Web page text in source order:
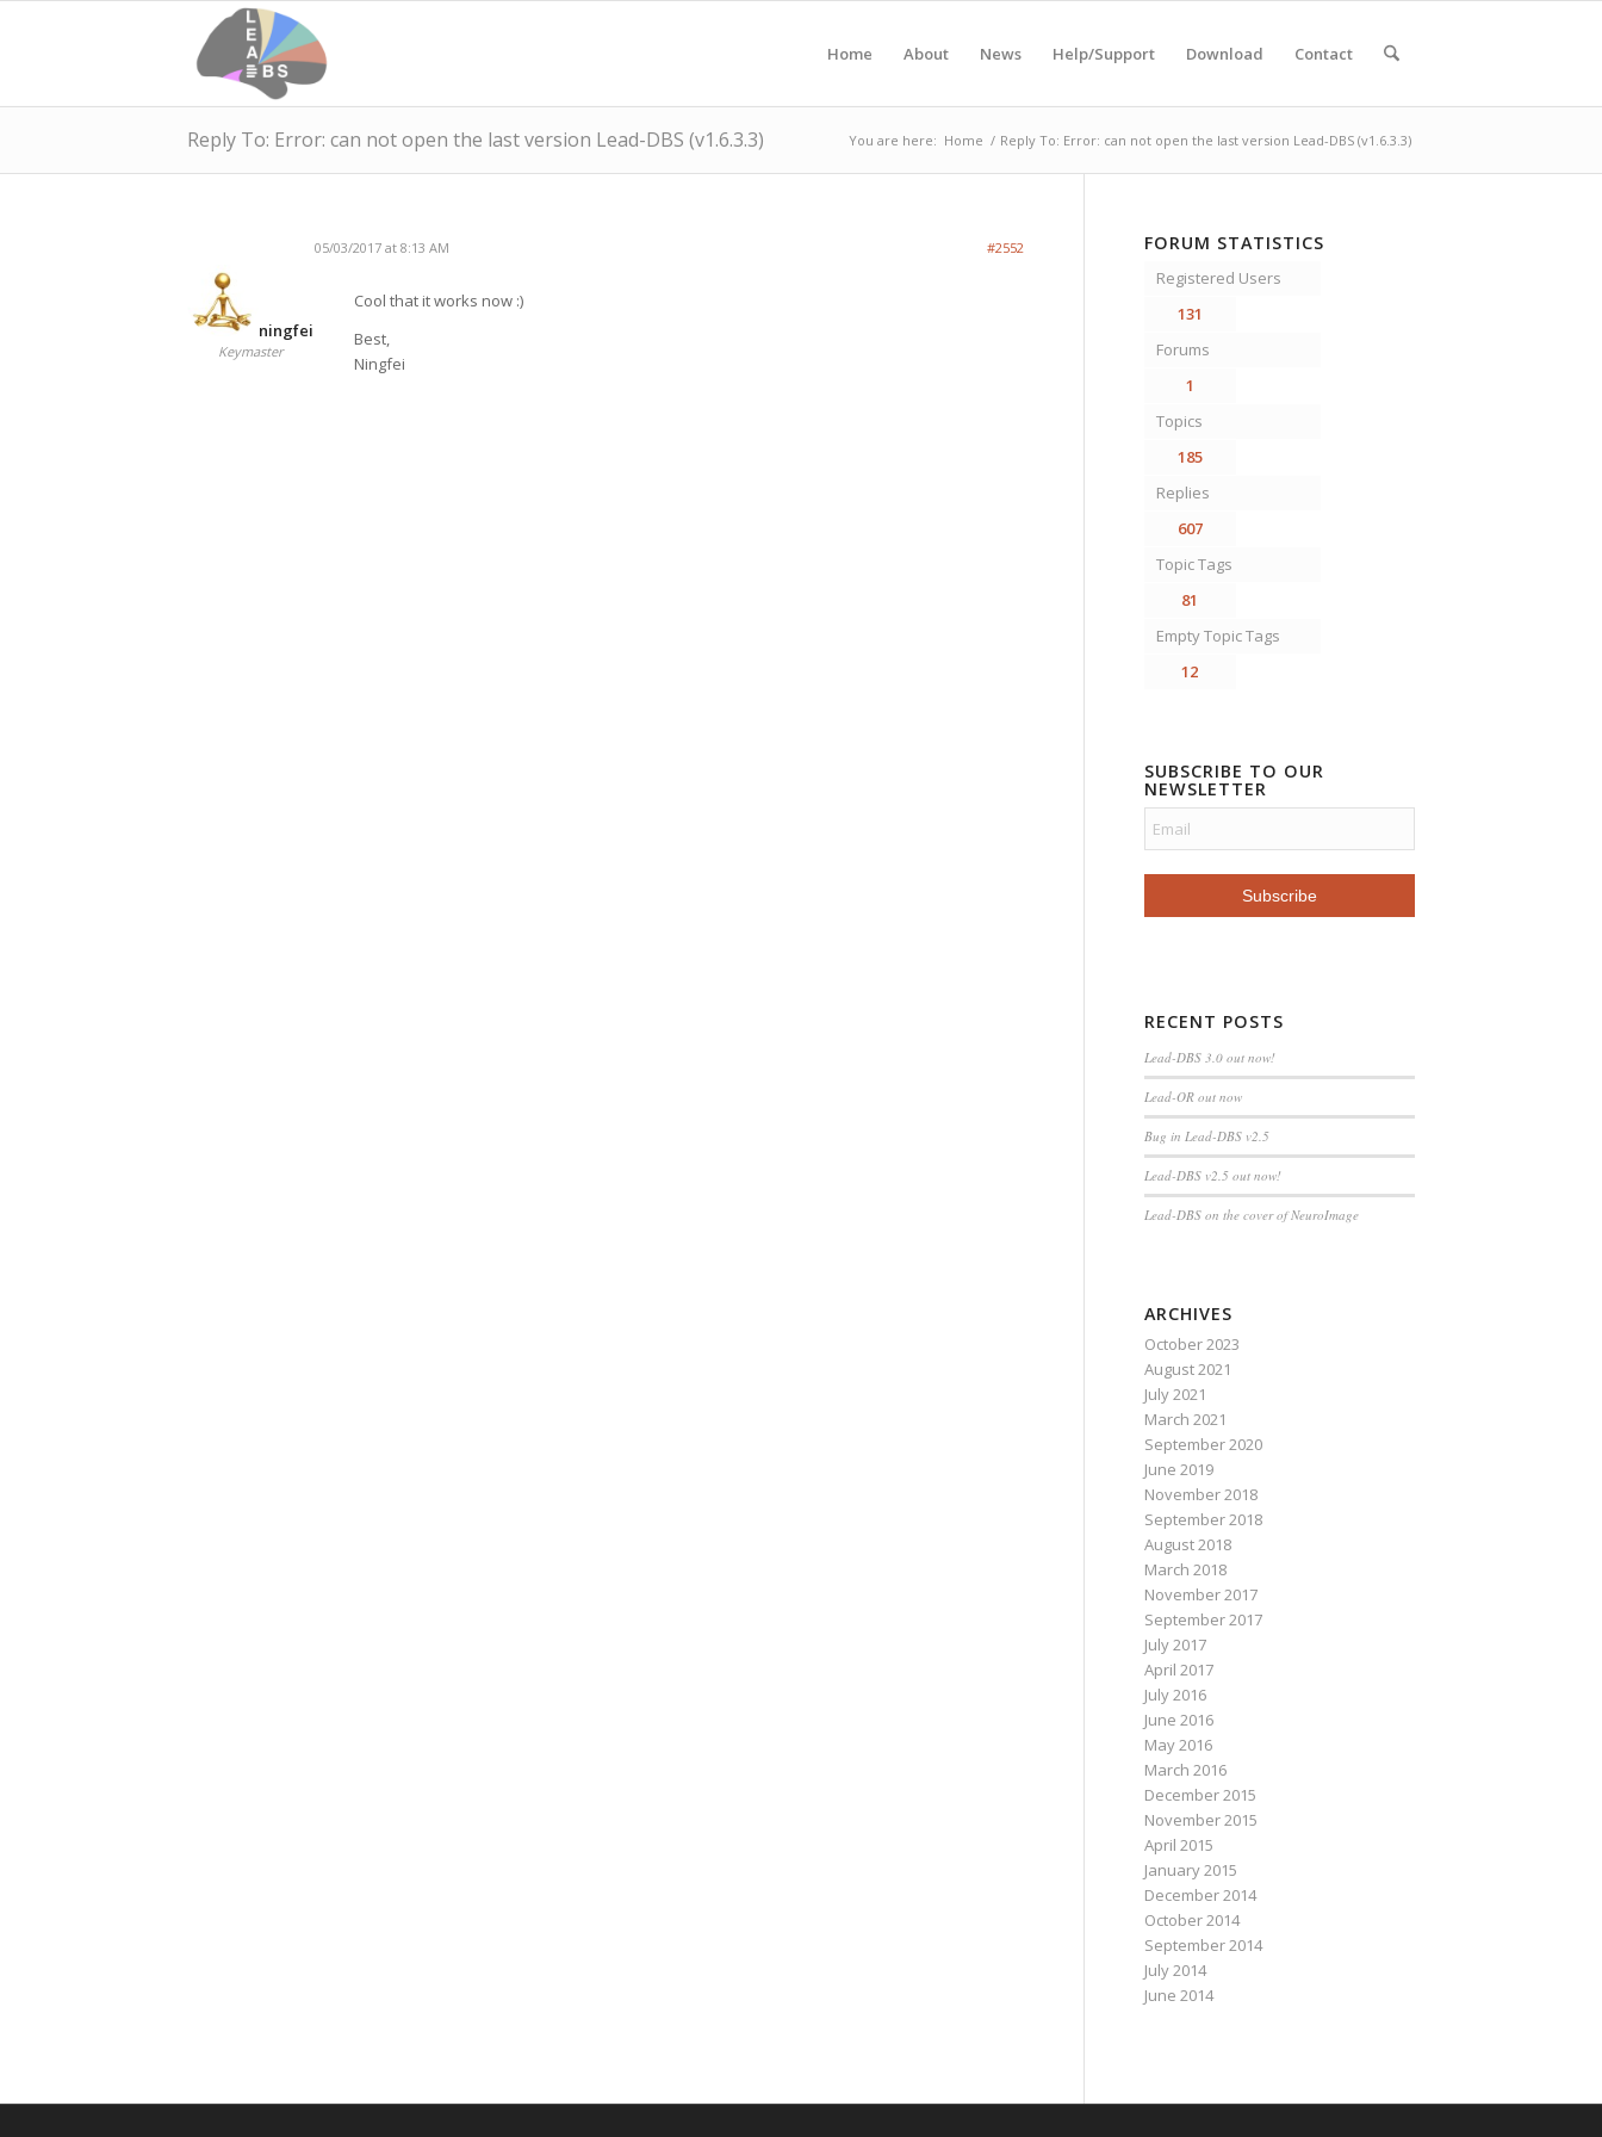
Home About News Help/Support Download Contact
Reply To: Error: can not open the last version Lead-DBS (v1.6.3.3) You are here: Home / Reply To: Error: can not open the last version Lead-DBS (v1.6.3.3)
05/03/2017 at 8:13 AM #2552
ningfei
Keymaster
Cool that it works now :)
Best,
Ningfei
FORUM STATISTICS
Registered Users
131
Forums
1
Topics
185
Replies
607
Topic Tags
81
Empty Topic Tags
12
SUBSCRIBE TO OUR
NEWSLETTER
RECENT POSTS
Lead-DBS 3.0 out now!
Lead-OR out now
Bug in Lead-DBS v2.5
Lead-DBS v2.5 out now!
Lead-DBS on the cover of NeuroImage
ARCHIVES
October 2023
August 2021
July 2021
March 2021
September 2020
June 2019
November 2018
September 2018
August 2018
March 2018
November 2017
September 2017
July 2017
April 2017
July 2016
June 2016
May 2016
March 2016
December 2015
November 2015
April 2015
January 2015
December 2014
October 2014
September 2014
July 2014
June 2014